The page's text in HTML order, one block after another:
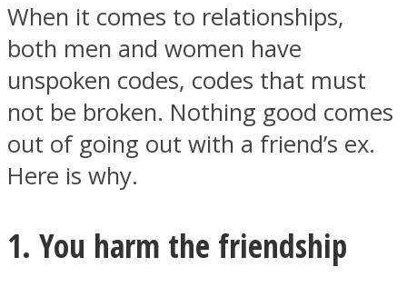
Twitter
When it comes to relationships,
both men and women have
unspoken codes, codes that must
not be broken. Nothing good comes
out of going out with a friend’s ex.
Here is why.
1. You harm the friendship